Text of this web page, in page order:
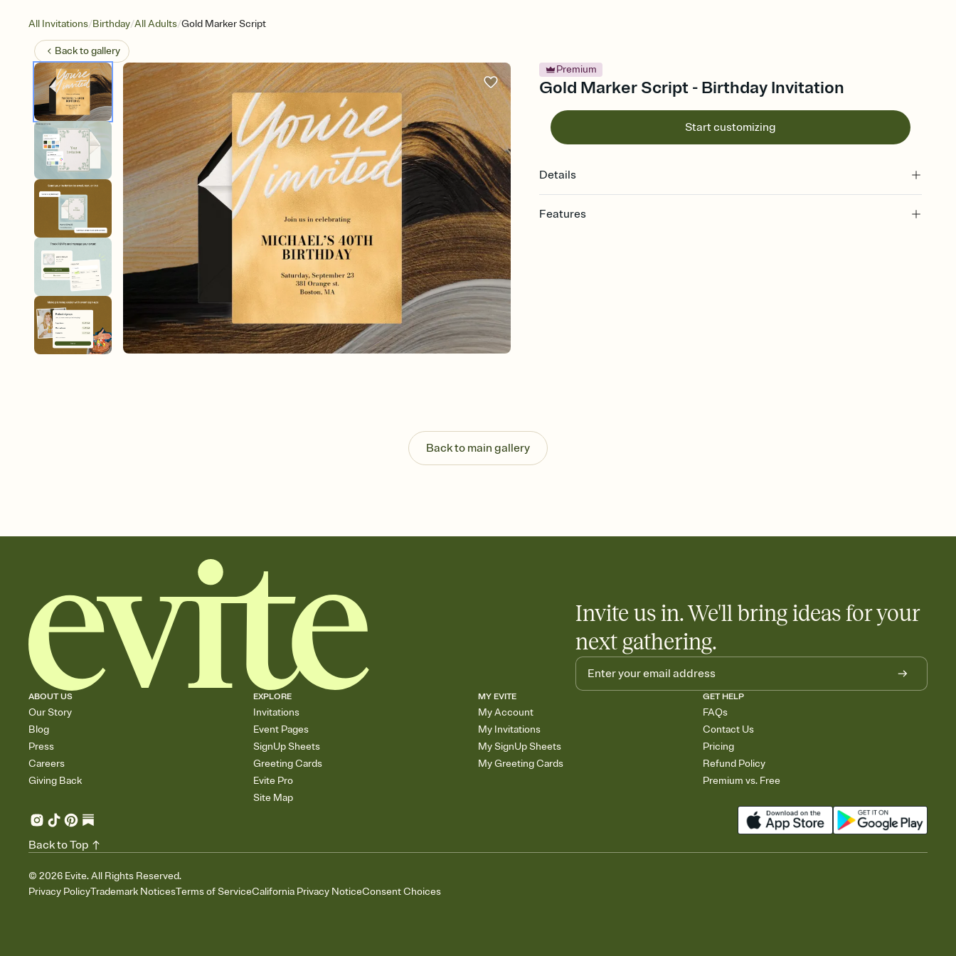
All Invitations/Birthday/All Adults/Gold Marker Script
Back togallery
Premium
Gold Marker Script - Birthday Invitation
Start customizing
Details
Features
end up with five pasta salads. Great for potlucks, dinner parties, Friendsgivings, and
any gathering where a little coordination goes a long way.
Back to main gallery
Invite us in. We'll bring ideas for your
next gathering.
ABOUT US
Our Story
Blog
Press
Careers
Giving Back
EXPLORE
Invitations
Event Pages
SignUp Sheets
Greeting Cards
Evite Pro
Site Map
MY EVITE
My Account
My Invitations
My SignUp Sheets
My Greeting Cards
GET HELP
FAQs
Contact Us
Pricing
Refund Policy
Premium vs. Free
© 2026 Evite. All Rights Reserved.
Privacy PolicyTrademark NoticesTerms of ServiceCalifornia Privacy NoticeConsent Choices
Back to Top